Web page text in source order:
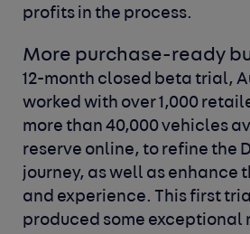
profits in the process.
More purchase-ready
12-month closed beta trial,
worked with over 1,000
more than 40,000 vehicles
reserve online, to refine the
journey, as well as enhance
and experience. This first
produced some exceptional